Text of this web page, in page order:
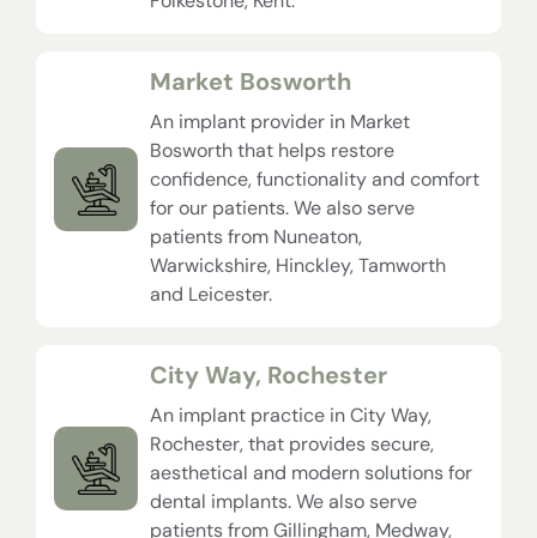
Market Bosworth
An implant provider in Market
Bosworth that helps restore
confidence, functionality and comfort
for our patients. We also serve
patients from Nuneaton,
Warwickshire, Hinckley, Tamworth
and Leicester.
City Way, Rochester
An implant practice in City Way,
Rochester, that provides secure,
aesthetical and modern solutions for
dental implants. We also serve
patients from Gillingham, Medway,